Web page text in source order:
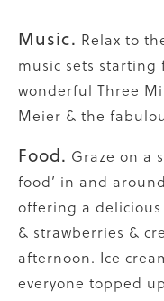
Music. Relax to
music sets
wonderful Three
Meier & the
Food. Graze on a
food’ in and
offering a
& strawberries &
afternoon. Ice
everyone topped